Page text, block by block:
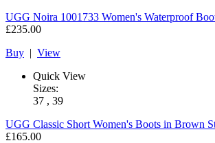
UGG Noira 1001733 Women's Waterproof
£235.00
Buy | View
Quick View
Sizes:
37 , 39
UGG Classic Short Women's Boots in Brown
£165.00